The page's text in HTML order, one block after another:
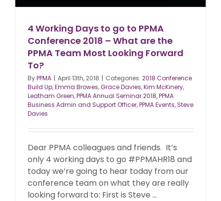
4 Working Days to go to PPMA
Conference 2018 – What are the
PPMA Team Most Looking Forward
To?
ByPPMA | April 13th, 2018 | Categories: 2018 Conference
Build Up,Emma Browes,Grace Davies,Kim McKinery,
Leatham Green,PPMA Annual Seminar 2018,PPMA
Business Admin and Support Officer,PPMA Events, Steve
Davies
Dear PPMA colleagues and friends. It’s
only 4 working days to go #PPMAHR18 and
today we’re going to hear today from our
conference team on what they are really
looking forward to: First is Steve ...